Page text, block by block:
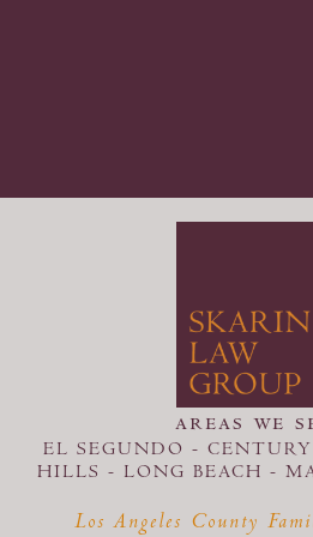
areas we
EL SEGUNDO -
HILLS - LONG BEACH -
Los Angeles County